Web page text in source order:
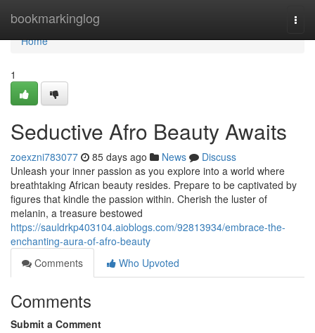
bookmarkinglog
Home
Home
1
Seductive Afro Beauty Awaits
zoexzni783077 85 days ago News
Discuss
Unleash your inner passion as you explore into a world where
breathtaking African beauty resides. Prepare to be captivated by
figures that kindle the passion within. Cherish the luster of
melanin, a treasure bestowed
https://sauldrkp403104.aioblogs.com/92813934/embrace-the-
enchanting-aura-of-afro-beauty
Comments
Who Upvoted
Comments
Submit a Comment